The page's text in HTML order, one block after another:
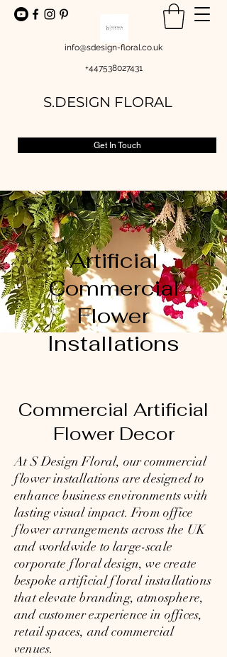
info@sdesign-floral.co.uk
+447538027431
S.DESIGN FLORAL
Get In Touch
Artificial
Commercial
Flower
Installations
Commercial Artificial
Flower Decor
AtS Design Floral, our commercial
flower installations are designed to
enhance business environments with
lasting visual impact. From office
flower arrangements across the UK
and worldwide to large-scale
corporate floral design, we create
bespoke artificial floral installations
that elevate branding, atmosphere,
and customer experience in offices,
retail spaces, and commercial
venues.